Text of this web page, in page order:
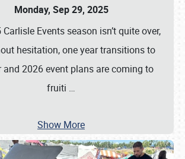
Monday, Sep 29, 2025
Events season isn’t quite over,
hesitation, one year transitions to
and 2026 event plans are coming to
fruiti …
Show More